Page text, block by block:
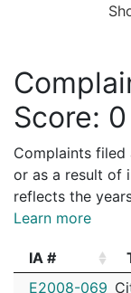
Score:
Complaints
or as a result of
reflects the
Learn more
IA #
IA #
E2008-069